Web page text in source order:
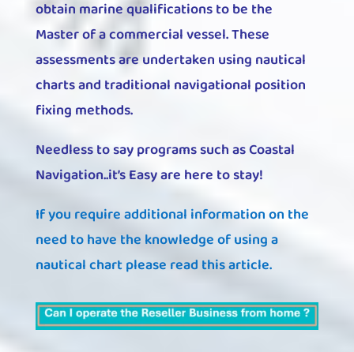
obtain marine qualifications to be the
Master of a commercial vessel. These
assessments are undertaken using nautical
charts and traditional navigational position
fixing methods.
Needless to say programs such as Coastal
Navigation..it’s Easy are here to stay!
If you require additional information on the
need to have the knowledge of using a
nautical chart please read this article.